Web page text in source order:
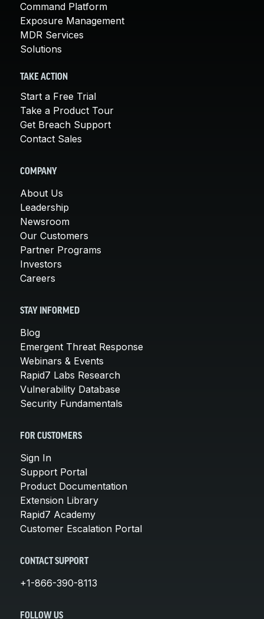
Command Platform
Exposure Management
MDR Services
Solutions
TAKE ACTION
Start a Free Trial
Take a Product Tour
Get Breach Support
Contact Sales
COMPANY
About Us
Leadership
Newsroom
Our Customers
Partner Programs
Investors
Careers
STAY INFORMED
Blog
Emergent Threat Response
Webinars & Events
Rapid7 Labs Research
Vulnerability Database
Security Fundamentals
FOR CUSTOMERS
Sign In
Support Portal
Product Documentation
Extension Library
Rapid7 Academy
Customer Escalation Portal
CONTACT SUPPORT
+1-866-390-8113
FOLLOW US